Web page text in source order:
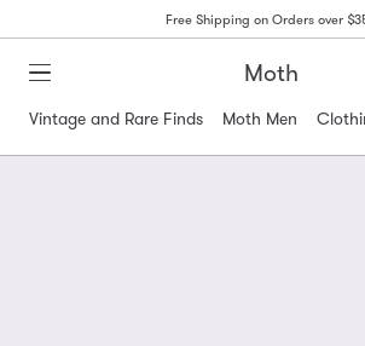
Free Shipping on Orders over
Moth
Vintage and Rare Finds
Moth Men